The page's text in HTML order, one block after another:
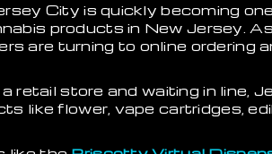
City is quickly becoming
products in New Jersey.
are turning to online ordering
retail store and waiting in line,
like flower, vape cartridges,